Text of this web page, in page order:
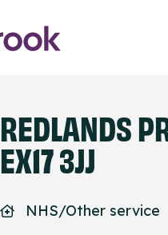
REDLANDS
EX17 3JJ
NHS/Other service